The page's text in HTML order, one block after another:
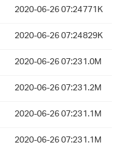
2020-06-26 07:24771K
2020-06-26 07:24829K
2020-06-26 07:231.0M
2020-06-26 07:231.2M
2020-06-26 07:231.1M
2020-06-26 07:231.1M